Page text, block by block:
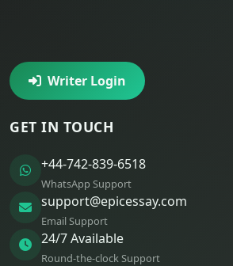
Writer Login
GET IN TOUCH
+44-742-839-6518
WhatsApp Support
support@epicessay.com
Email Support
24/7 Available
Round-the-clock Support